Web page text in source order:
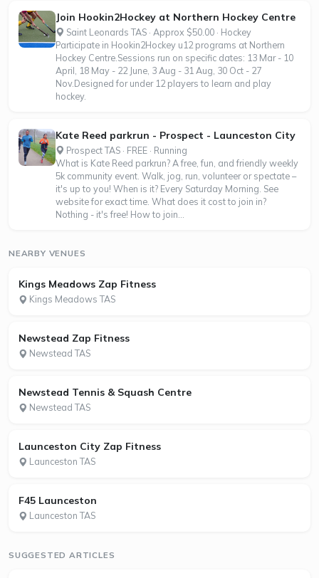
Join Hookin2Hockey at Northern Hockey Centre
Saint Leonards TAS · Approx $50.00 · Hockey
Participate in Hookin2Hockey u12 programs at Northern
Hockey Centre.Sessions run on specific dates: 13 Mar - 10
April, 18 May - 22 June, 3 Aug - 31 Aug, 30 Oct - 27
Nov.Designed for under 12 players to learn and play
hockey.
Kate Reed parkrun - Prospect - Launceston City
Prospect TAS · FREE · Running
What is Kate Reed parkrun? A free, fun, and friendly weekly
5k community event. Walk, jog, run, volunteer or spectate –
it's up to you! When is it? Every Saturday Morning. See
website for exact time. What does it cost to join in?
Nothing - it's free! How to join...
NEARBY VENUES
Kings Meadows Zap Fitness
Kings Meadows TAS
Newstead Zap Fitness
Newstead TAS
Newstead Tennis & Squash Centre
Newstead TAS
Launceston City Zap Fitness
Launceston TAS
F45 Launceston
Launceston TAS
SUGGESTED ARTICLES